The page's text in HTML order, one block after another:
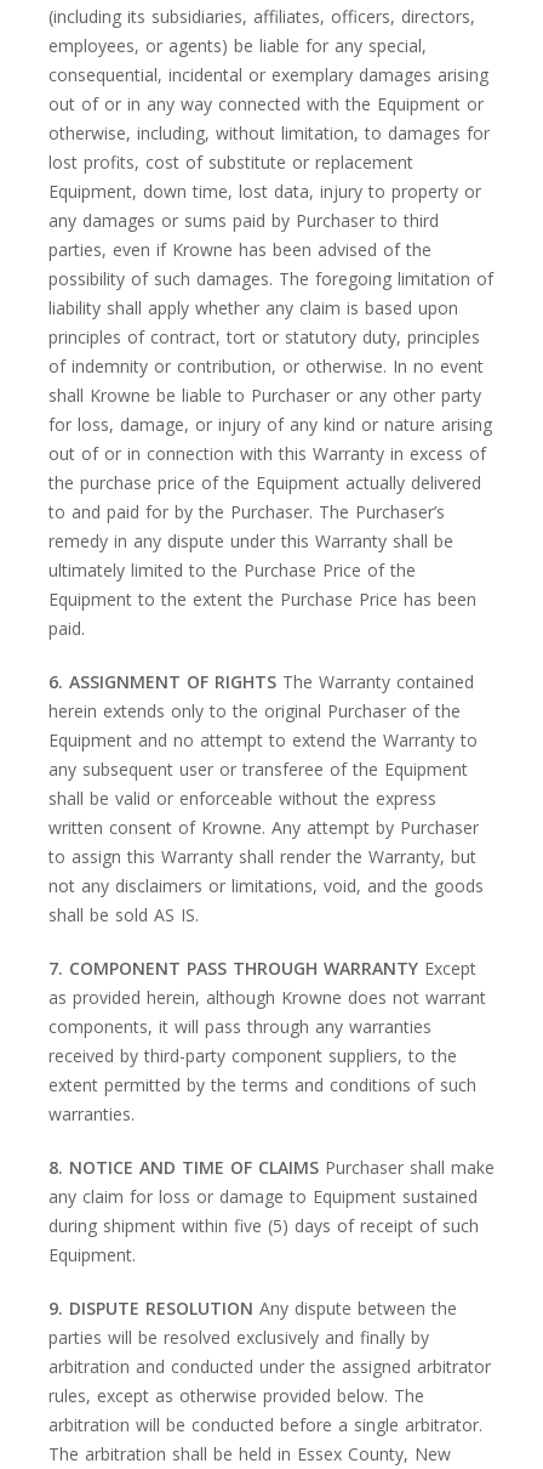
(including its subsidiaries, affiliates, officers, directors,
employees, or agents) be liable for any special,
consequential, incidental or exemplary damages arising
out of or in any way connected with the Equipment or
otherwise, including, without limitation, to damages for
lost profits, cost of substitute or replacement
Equipment, down time, lost data, injury to property or
any damages or sums paid by Purchaser to third
parties, even if Krowne has been advised of the
possibility of such damages. The foregoing limitation of
liability shall apply whether any claim is based upon
principles of contract, tort or statutory duty, principles
of indemnity or contribution, or otherwise. In no event
shall Krowne be liable to Purchaser or any other party
for loss, damage, or injury of any kind or nature arising
out of or in connection with this Warranty in excess of
the purchase price of the Equipment actually delivered
to and paid for by the Purchaser. The Purchaser’s
remedy in any dispute under this Warranty shall be
ultimately limited to the Purchase Price of the
Equipment to the extent the Purchase Price has been
paid.
6. ASSIGNMENT OF RIGHTS The Warranty contained
herein extends only to the original Purchaser of the
Equipment and no attempt to extend the Warranty to
any subsequent user or transferee of the Equipment
shall be valid or enforceable without the express
written consent of Krowne. Any attempt by Purchaser
to assign this Warranty shall render the Warranty, but
not any disclaimers or limitations, void, and the goods
shall be sold AS IS.
7. COMPONENT PASS THROUGH WARRANTY Except
as provided herein, although Krowne does not warrant
components, it will pass through any warranties
received by third-party component suppliers, to the
extent permitted by the terms and conditions of such
warranties.
8. NOTICE AND TIME OF CLAIMS Purchaser shall make
any claim for loss or damage to Equipment sustained
during shipment within five (5) days of receipt of such
Equipment.
9. DISPUTE RESOLUTION Any dispute between the
parties will be resolved exclusively and finally by
arbitration and conducted under the assigned arbitrator
rules, except as otherwise provided below. The
arbitration will be conducted before a single arbitrator.
The arbitration shall be held in Essex County, New